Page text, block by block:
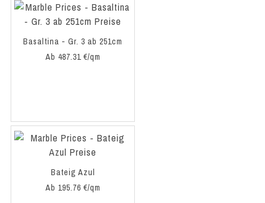
Basaltina - Gr. 3 ab 251cm
Ab 487.31 €/qm
Bateig Azul
Ab 195.76 €/qm